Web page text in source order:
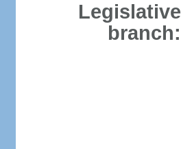
Legislative
branch: